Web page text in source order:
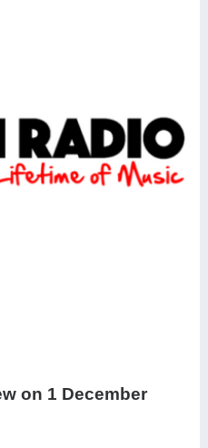
on 1 December